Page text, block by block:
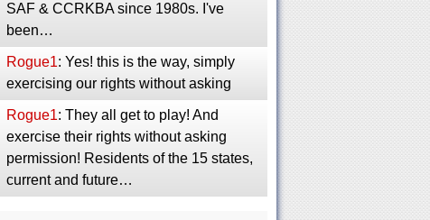
SAF & CCRKBA since 1980s. I've
been…
Rogue1: Yes! this is the way, simply
exercising our rights without asking
Rogue1: They all get to play! And
exercise their rights without asking
permission! Residents of the 15 states,
current and future…